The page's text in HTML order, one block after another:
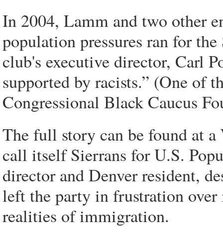
In 2004, Lamm and two other
population pressures ran for
club's executive director, Carl
supported by racists.” (One of
Congressional Black Caucus
The full story can be found at a
call itself Sierrans for U.S.
director and Denver resident,
left the party in frustration
realities of immigration.